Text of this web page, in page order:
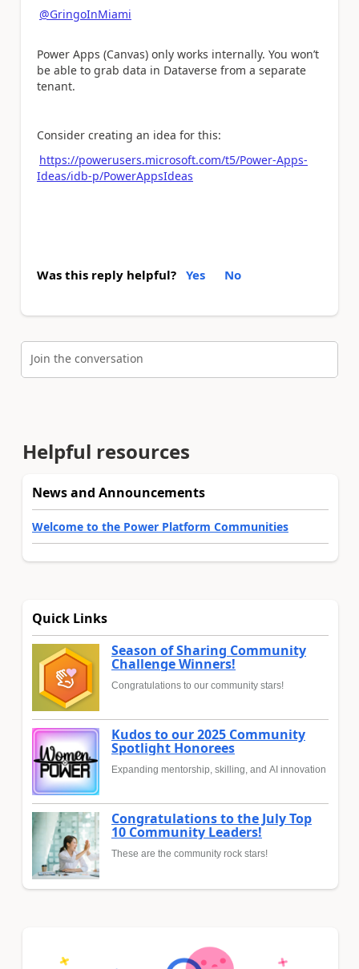
@GringoInMiami
Power Apps (Canvas) only works internally. You won’t
be able to grab data in Dataverse from a separate
tenant.
Consider creating an idea for this:
https://powerusers.microsoft.com/t5/Power-Apps-
Ideas/idb-p/PowerAppsIdeas
Was this reply helpful? Yes No
Join the conversation
Helpful resources
News and Announcements
Welcome to the Power Platform Communities
Quick Links
Season of Sharing Community
Challenge Winners!
Congratulations to our community stars!
Kudos to our 2025 Community
Spotlight Honorees
Expanding mentorship, skilling, and AI innovation
Congratulations to the July Top
10 Community Leaders!
These are the community rock stars!